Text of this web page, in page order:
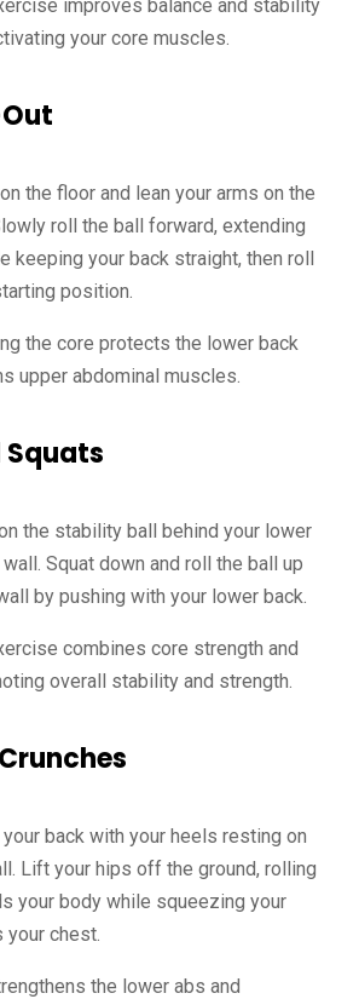
improves balance and stability
your core muscles.
the floor and lean your arms on the
roll the ball forward, extending
keeping your back straight, then roll
position.
the core protects the lower back
upper abdominal muscles.
Squats
the stability ball behind your lower
Squat down and roll the ball up
by pushing with your lower back.
combines core strength and
overall stability and strength.
back with your heels resting on
Lift your hips off the ground, rolling
your body while squeezing your
your chest.
the lower abs and